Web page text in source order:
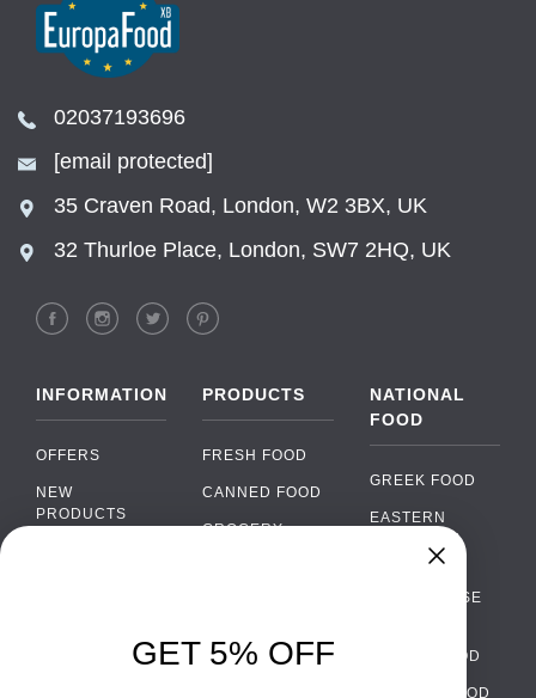
02037193696
[email protected]
35 Craven Road, London, W2 3BX, UK
32 Thurloe Place, London, SW7 2HQ, UK
INFORMATION
OFFERS
NEW
PRODUCTS
PRODUCTS
FRESH FOOD
CANNED FOOD
GROCERY
ALCOHOL
NATIONAL
FOOD
GREEK FOOD
EASTERN
EUROPEAN
PORTUGUESE
ITALIAN FOOD
SPANISH FOOD
›
WhatsApp
GET 5% OFF